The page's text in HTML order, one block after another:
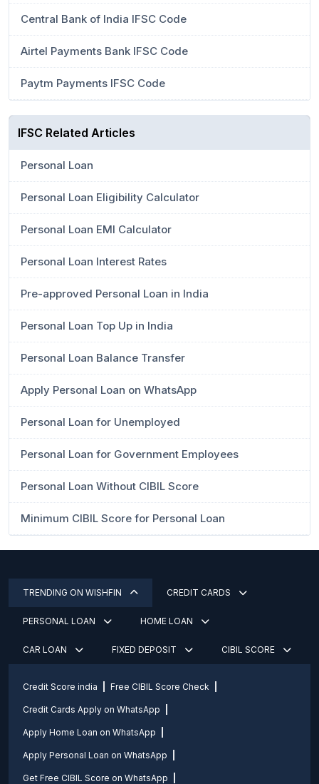
Central Bank of India IFSC Code
Airtel Payments Bank IFSC Code
Paytm Payments IFSC Code
IFSC Related Articles
Personal Loan
Personal Loan Eligibility Calculator
Personal Loan EMI Calculator
Personal Loan Interest Rates
Pre-approved Personal Loan in India
Personal Loan Top Up in India
Personal Loan Balance Transfer
Apply Personal Loan on WhatsApp
Personal Loan for Unemployed
Personal Loan for Government Employees
Personal Loan Without CIBIL Score
Minimum CIBIL Score for Personal Loan
TRENDING ON WISHFIN CREDIT CARDS
PERSONAL LOAN HOME LOAN
CAR LOAN FIXED DEPOSIT CIBIL SCORE
Credit Score india Free CIBIL Score Check
Credit Cards Apply on WhatsApp
Apply Home Loan on WhatsApp
Apply Personal Loan on WhatsApp
Get Free CIBIL Score on WhatsApp